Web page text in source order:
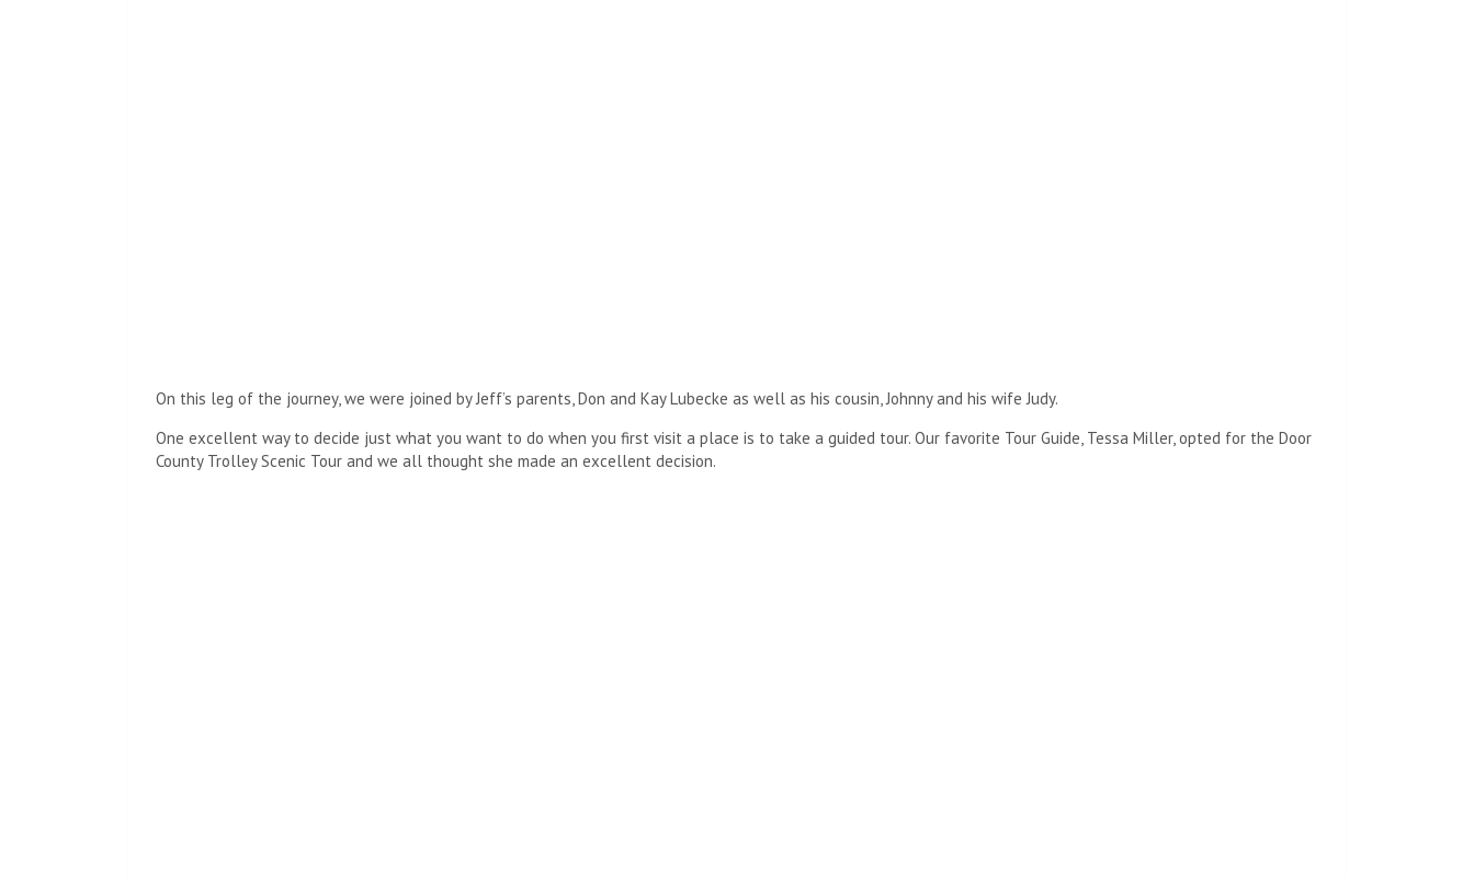
On this leg of the journey, we were joined by Jeff’s parents, Don and Kay Lubecke as well as his cousin, Johnny and his wife Judy.
One excellent way to decide just what you want to do when you first visit a place is to take a guided tour. Our favorite Tour Guide, Tessa Miller, opted for the Door
County Trolley Scenic Tour and we all thought she made an excellent decision.